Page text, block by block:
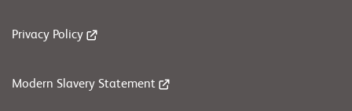
Privacy Policy
Modern Slavery Statement